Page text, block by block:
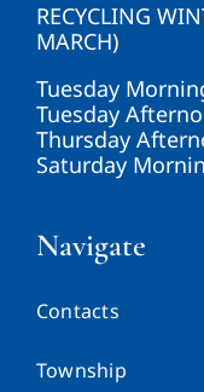
RECYCLING
MARCH)
Tuesday
Tuesday
Thursday
Saturday
Navigate
Contacts
Township